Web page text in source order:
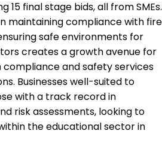
final stage bids, all from SMEs.
maintaining compliance with fire
safe environments for
creates a growth avenue for
compliance and safety services
Businesses well-suited to
with a track record in
risk assessments, looking to
the educational sector in